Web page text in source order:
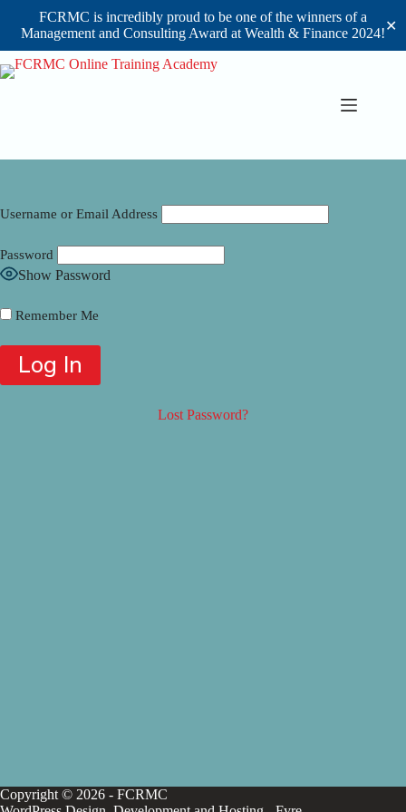
FCRMC is incredibly proud to be one of the winners of a
Management and Consulting Award at Wealth & Finance 2024!✕
Skip
to
Username or Email Address
Password
Show Password
Remember Me
Lost Password?
Copyright © 2026 - FCRMC